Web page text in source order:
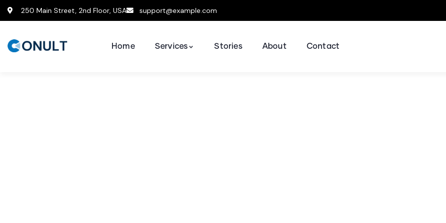
250 Main Street, 2nd Floor, USA support@example.com
Home Services Stories About Contact